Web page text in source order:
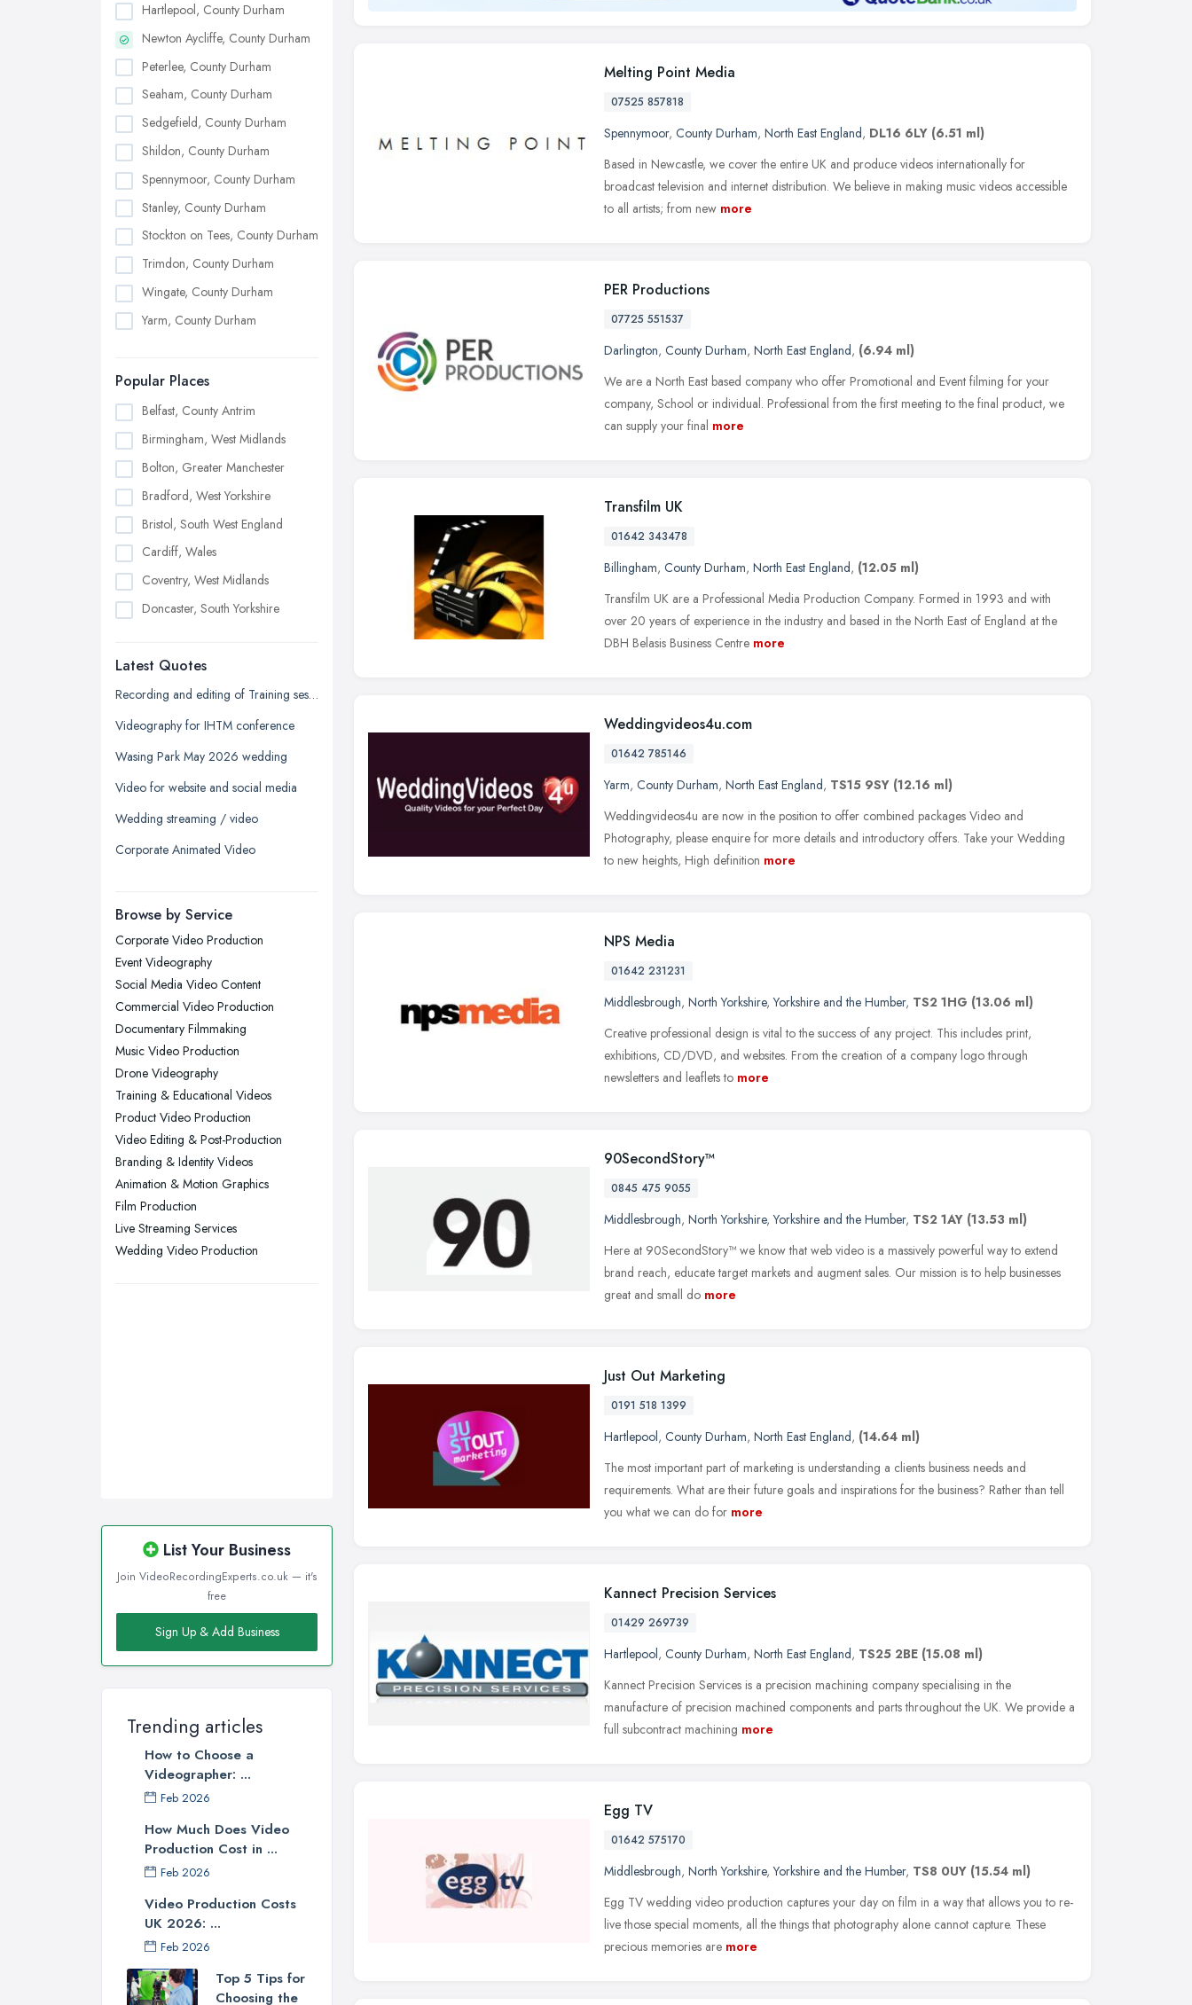
Hartlepool, County Durham
Newton Aycliffe, County Durham
Peterlee, County Durham
Seaham, County Durham
Sedgefield, County Durham
Shildon, County Durham
Spennymoor, County Durham
Stanley, County Durham
Stockton on Tees, County Durham
Trimdon, County Durham
Wingate, County Durham
Yarm, County Durham
Popular Places
Belfast, County Antrim
Birmingham, West Midlands
Bolton, Greater Manchester
Bradford, West Yorkshire
Bristol, South West England
Cardiff, Wales
Coventry, West Midlands
Doncaster, South Yorkshire
Edinburgh, Scotland
Glasgow, Scotland
Kingston upon Hull, East Riding of
Leeds, West Yorkshire
Leicester, Leicestershire
Liverpool, Merseyside
London
Newcastle upon Tyne, Tyne and
Nottingham, Nottinghamshire
Plymouth, Devon
Sheffield, South Yorkshire
Stockport, Greater Manchester
Sunderland, Tyne and Wear
Swansea, Swansea
Wakefield, West Yorkshire
Walsall, West Midlands
Wigan, Greater Manchester
Wirral, Merseyside
Latest Quotes
Recording and editing of Training session
Videography for IHTM conference
Wasing Park May 2026 wedding
Video for website and social media
Wedding streaming / video
Corporate Animated Video
Browse by Service
Corporate Video Production
Event Videography
Social Media Video Content
Commercial Video Production
Documentary Filmmaking
Music Video Production
Drone Videography
Training & Educational Videos
Product Video Production
Video Editing & Post-Production
Branding & Identity Videos
Animation & Motion Graphics
Film Production
Live Streaming Services
Wedding Video Production
List Your Business
Join VideoRecordingExperts.co.uk — it's
free
Sign Up & Add Business
Trending articles
How to Choose a
Videographer: ...
Feb 2026
How Much Does Video
Production Cost in ...
Feb 2026
Video Production Costs
UK 2026: ...
Feb 2026
Top 5 Tips for
Choosing the
Melting Point Media
07525 857818
Spennymoor, County Durham, North East England, DL16 6LY (6.51 ml)
Based in Newcastle, we cover the entire UK and produce videos internationally for
broadcast television and internet distribution. We believe in making music videos accessible
to all artists; from new more
PER Productions
07725 551537
Darlington, County Durham, North East England, (6.94 ml)
We are a North East based company who offer Promotional and Event filming for your
company, School or individual. Professional from the first meeting to the final product, we
can supply your final more
Transfilm UK
01642 343478
Billingham, County Durham, North East England, (12.05 ml)
Transfilm UK are a Professional Media Production Company. Formed in 1993 and with
over 20 years of experience in the industry and based in the North East of England at the
DBH Belasis Business Centre more
Weddingvideos4u.com
01642 785146
Yarm, County Durham, North East England, TS15 9SY (12.16 ml)
Weddingvideos4u are now in the position to offer combined packages Video and
Photography, please enquire for more details and introductory offers. Take your Wedding
to new heights, High definition more
NPS Media
01642 231231
Middlesbrough, North Yorkshire,Yorkshire and the Humber, TS2 1HG (13.06 ml)
Creative professional design is vital to the success of any project. This includes print,
exhibitions, CD/DVD, and websites. From the creation of a company logo through
newsletters and leaflets to more
90SecondStory™
0845 475 9055
Middlesbrough, North Yorkshire,Yorkshire and the Humber, TS2 1AY (13.53 ml)
Here at 90SecondStory™ we know that web video is a massively powerful way to extend
brand reach, educate target markets and augment sales. Our mission is to help businesses
great and small do more
Just Out Marketing
0191 518 1399
Hartlepool, County Durham, North East England, (14.64 ml)
The most important part of marketing is understanding a clients business needs and
requirements. What are their future goals and inspirations for the business? Rather than tell
you what we can do for more
Kannect Precision Services
01429 269739
Hartlepool, County Durham, North East England, TS25 2BE (15.08 ml)
Kannect Precision Services is a precision machining company specialising in the
manufacture of precision machined components and parts throughout the UK. We provide a
full subcontract machining more
Egg TV
01642 575170
Middlesbrough, North Yorkshire,Yorkshire and the Humber, TS8 0UY (15.54 ml)
Egg TV wedding video production captures your day on film in a way that allows you to re-
live those special moments, all the things that photography alone cannot capture. These
precious memories are more